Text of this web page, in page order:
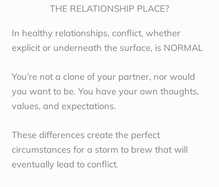
THE RELATIONSHIP PLACE?
In healthy relationships, conflict, whether
explicit or underneath the surface, is NORMAL
You’re not a clone of your partner, nor would
you want to be. You have your own thoughts,
values, and expectations.
These differences create the perfect
circumstances for a storm to brew that will
eventually lead to conflict.